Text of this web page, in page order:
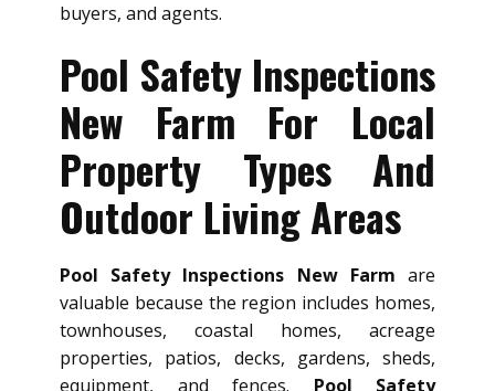
buyers, and agents.
Pool Safety Inspections
New Farm For Local
Property Types And
Outdoor Living Areas
Pool Safety Inspections New Farm are
valuable because the region includes homes,
townhouses, coastal homes, acreage
properties, patios, decks, gardens, sheds,
equipment, and fences. Pool Safety